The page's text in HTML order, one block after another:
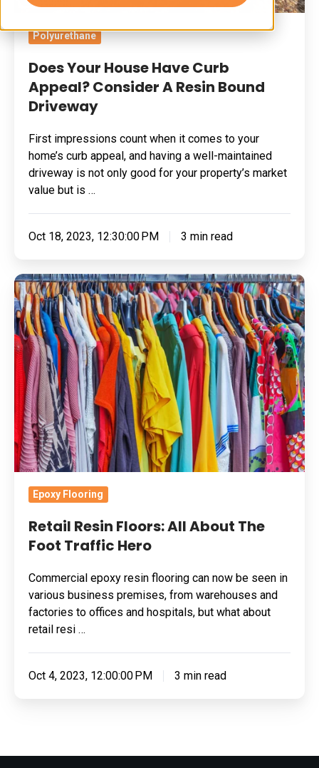
Bound
Driveway
Polyurethane
Does Your House Have Curb
Appeal? Consider A Resin Bound
Driveway
First impressions count when it comes to your
home’s curb appeal, and having a well-maintained
driveway is not only good for your property’s market
value but is …
Oct 18, 2023, 12:30:00 PM 3 min read
Retail
Resin
Floors:
All
About
The
Foot
Traffic
Hero
Epoxy Flooring
Retail Resin Floors: All About The
Foot Traffic Hero
Commercial epoxy resin flooring can now be seen in
various business premises, from warehouses and
factories to offices and hospitals, but what about
retail resi …
Oct 4, 2023, 12:00:00 PM 3 min read